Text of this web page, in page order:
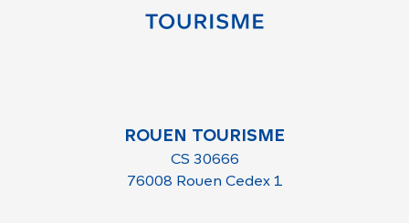
ROUEN TOURISME
CS 30666
76008 Rouen Cedex 1